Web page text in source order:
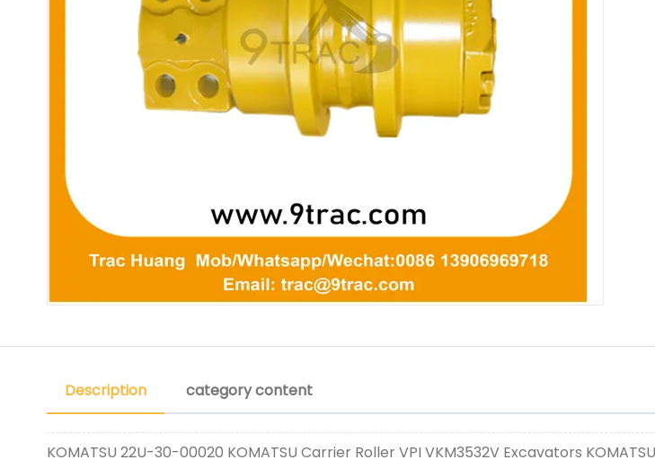
Description category content
KOMATSU 22U-30-00020 KOMATSU Carrier Roller VPI VKM3532V Excavators